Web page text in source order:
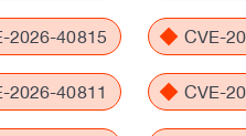
2026-40815 CVE-
2026-40811 CVE-